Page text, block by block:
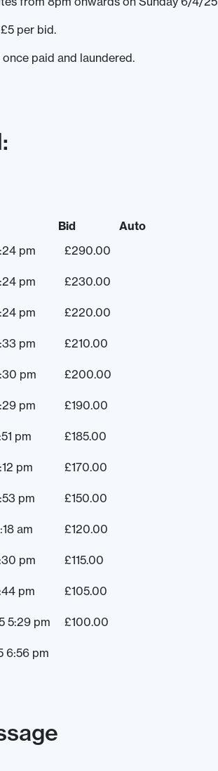
per bid.
paid and laundered.
Bid
Auto
pm £290.00
pm £230.00
pm £220.00
pm £210.00
pm £200.00
pm £190.00
pm £185.00
pm £170.00
pm £150.00
am £120.00
pm £115.00
pm £105.00
5:29 pm £100.00
6:56 pm